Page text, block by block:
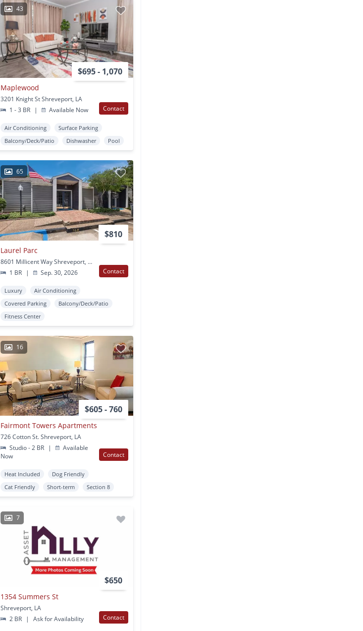
43
$695 - 1,070
Maplewood
3201 Knight St Shreveport, LA
1 - 3 BR
| Available Now Contact
Air Conditioning
Surface Parking
Balcony/Deck/Patio
Dishwasher Pool
65
$810
Laurel Parc
8601 Millicent Way Shreveport, LA
1 BR
| Sep. 30, 2026 Contact
Luxury
Air Conditioning
Covered Parking
Balcony/Deck/Patio
Fitness Center
16
$605 - 760
Fairmont Towers Apartments
726 Cotton St. Shreveport, LA
Studio - 2 BR
|
Available
Now
Contact
Heat Included
Dog Friendly
Cat Friendly
Short-term Section 8
7
$650
1354 Summers St
Shreveport, LA
2 BR
| Ask for Availability Contact